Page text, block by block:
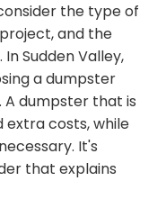
the type of
and the
Sudden Valley,
a dumpster
dumpster that is
extra costs, while
It's
that explains